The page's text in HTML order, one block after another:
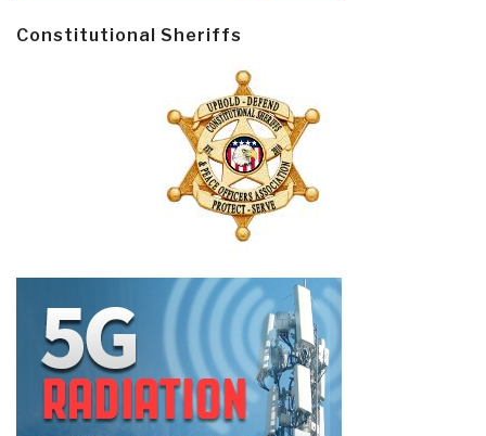
Constitutional Sheriffs